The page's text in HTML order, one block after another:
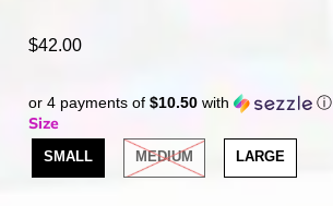
$42.00
or 4 payments of$10.50 with ⓘ
Size
SMALL MEDIUM LARGE